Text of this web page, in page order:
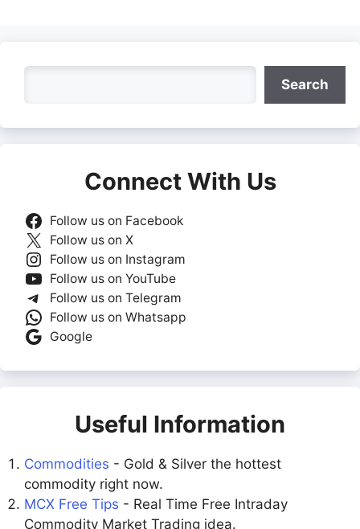
Search
Connect With Us
Follow us on Facebook
Follow us on X
Follow us on Instagram
Follow us on YouTube
Follow us on Telegram
Follow us on Whatsapp
Google
Useful Information
Commodities - Gold & Silver the hottest
commodity right now.
MCX Free Tips - Real Time Free Intraday
Commodity Market Trading idea.